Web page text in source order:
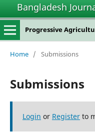
Bangladesh
Progressive
Home / Submissions
Submissions
Login or Registerto